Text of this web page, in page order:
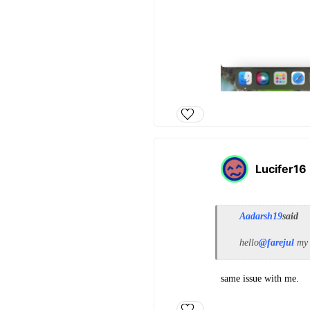
Lucifer16
Aadarsh19said
hello@farejul
same issue with me.